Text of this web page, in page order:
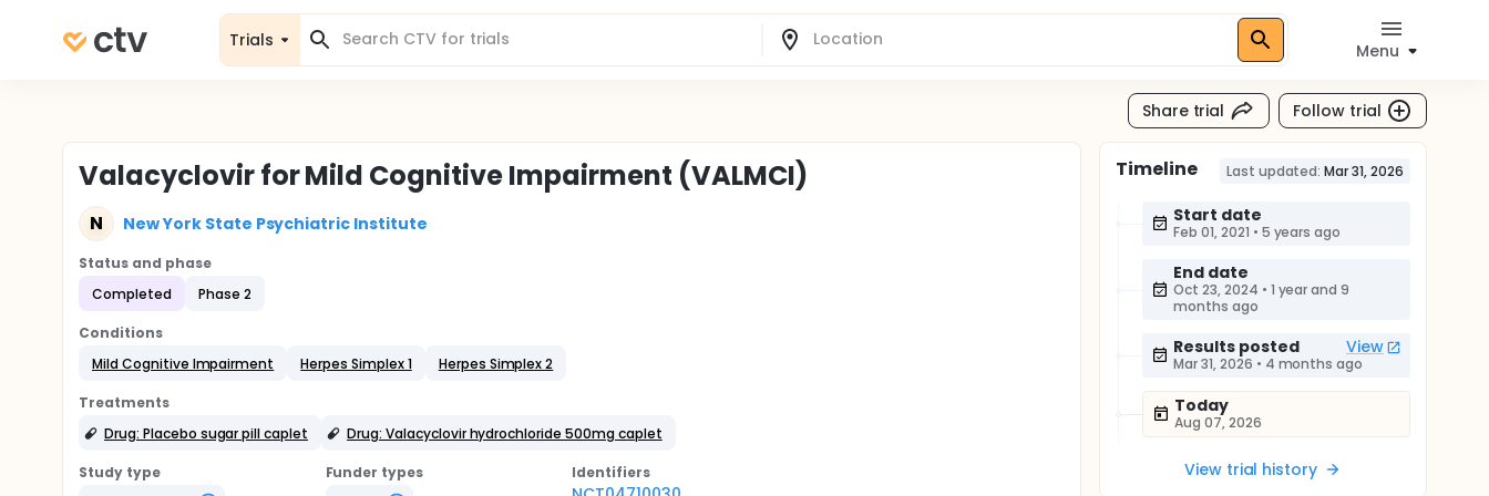
Trials
Menu
Share trial Follow trial
Valacyclovir for Mild Cognitive Impairment (VALMCI)
N New York State Psychiatric Institute
Status and phase
Completed
Phase 2
Conditions
Mild Cognitive Impairment
Herpes Simplex 1 Herpes Simplex 2
Treatments
Drug: Placebo sugar pill caplet
Drug: Valacyclovir hydrochloride 500mg caplet
Study type
Funder types
Identifiers
Timeline Last updated: Mar 31, 2026
Start date
Feb 01, 2021 • 5 years ago
End date
Oct 23, 2024 • 1 year and 9
months ago
Results posted View
Mar 31, 2026 • 4 months ago
Today
Aug 07, 2026
View trial history